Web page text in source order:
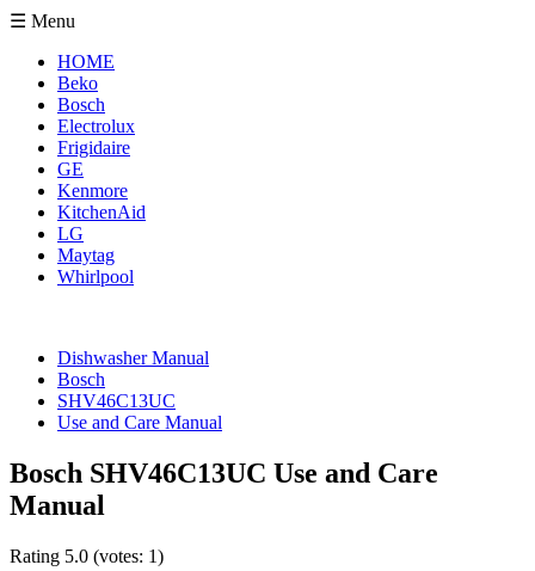
☰ Menu
HOME
Beko
Bosch
Electrolux
Frigidaire
GE
Kenmore
KitchenAid
LG
Maytag
Whirlpool
Dishwasher Manual
Bosch
SHV46C13UC
Use and Care Manual
Bosch SHV46C13UC Use and Care
Manual
Rating 5.0 (votes: 1)